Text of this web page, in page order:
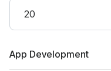
Title
Display #
App Development